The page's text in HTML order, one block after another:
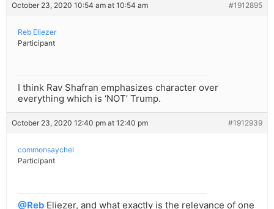
October 23, 2020 10:54 am at 10:54 am #1912895
Reb Eliezer
Participant
I think Rav Shafran emphasizes character over
everything which is ‘NOT’ Trump.
October 23, 2020 12:40 pm at 12:40 pm #1912939
commonsaychel
Participant
@Reb Eliezer, and what exactly is the relevance of one